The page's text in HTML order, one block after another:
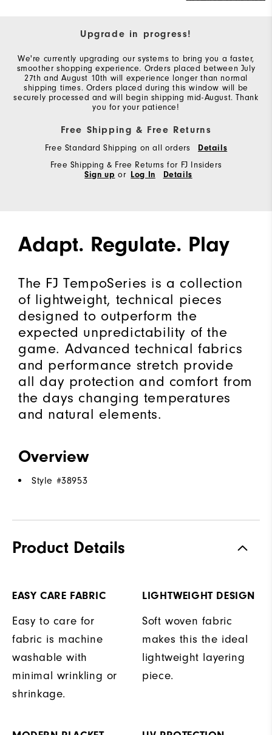
Upgrade in progress!
We're currently upgrading our systems to bring you a faster,
smoother shopping experience. Orders placed between July
27th and August 10th will experience longer than normal
shipping times. Orders placed during this window will be
securely processed and will begin shipping mid-August. Thank
you for your patience!
Free Shipping & Free Returns
Free Standard Shipping on all orders
Details
Free Shipping & Free Returns for FJ Insiders
Sign up or Log In Details
Adapt. Regulate. Play
The FJ TempoSeries is a collection
of lightweight, technical pieces
designed to outperform the
expected unpredictability of the
game. Advanced technical fabrics
and performance stretch provide
all day protection and comfort from
the days changing temperatures
and natural elements.
Overview
Style #38953
Product Details
EASY CARE FABRIC
Easy to care for
fabric is machine
washable with
minimal wrinkling or
shrinkage.
LIGHTWEIGHT DESIGN
Soft woven fabric
makes this the ideal
lightweight layering
piece.